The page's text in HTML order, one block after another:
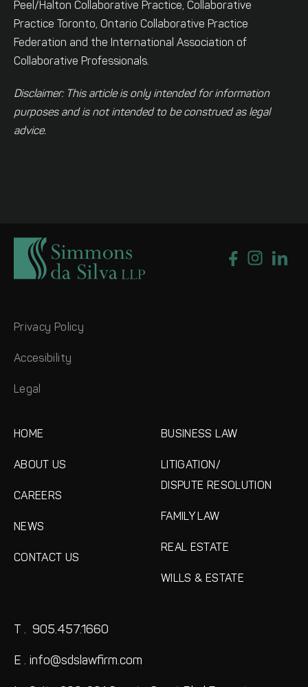
Peel/Halton Collaborative Practice, Collaborative
Practice Toronto, Ontario Collaborative Practice
Federation and the International Association of
Collaborative Professionals.
Disclaimer: This article is only intended for information
purposes and is not intended to be construed as legal
advice.
Privacy Policy
Accesibility
Legal
HOME
ABOUT US
CAREERS
NEWS
CONTACT US
BUSINESS LAW
LITIGATION/
DISPUTE RESOLUTION
FAMILY LAW
REAL ESTATE
WILLS & ESTATE
T . 905.457.1660
E . info@sdslawfirm.com